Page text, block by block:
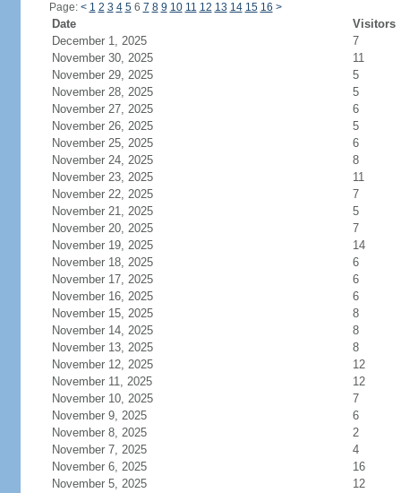
Page: < 1 2 3 4 56 7 8 9 10 11 12 13 14 15 16 >
Date
Visitors
December 1, 2025
7
November 30, 2025
11
November 29, 2025
5
November 28, 2025
5
November 27, 2025
6
November 26, 2025
5
November 25, 2025
6
November 24, 2025
8
November 23, 2025
11
November 22, 2025
7
November 21, 2025
5
November 20, 2025
7
November 19, 2025
14
November 18, 2025
6
November 17, 2025
6
November 16, 2025
6
November 15, 2025
8
November 14, 2025
8
November 13, 2025
8
November 12, 2025
12
November 11, 2025
12
November 10, 2025
7
November 9, 2025
6
November 8, 2025
2
November 7, 2025
4
November 6, 2025
16
November 5, 2025
12